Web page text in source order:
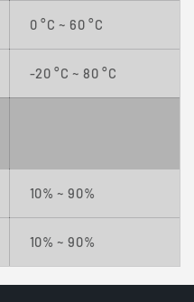
0 °C ~ 60 °C
-20 °C ~ 80 °C
10% ~ 90%
10% ~ 90%